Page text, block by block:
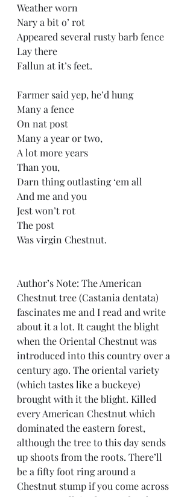
Weather worn
Nary a bit o’ rot
Appeared several rusty barb fence
Lay there
Fallun at it’s feet.
Farmer said yep, he’d hung
Many a fence
On nat post
Many a year or two,
A lot more years
Than you,
Darn thing outlasting ‘em all
And me and you
Jest won’t rot
The post
Was virgin Chestnut.
Author’s Note: The American
Chestnut tree (Castania dentata)
fascinates me and I read and write
about it a lot. It caught the blight
when the Oriental Chestnut was
introduced into this country over a
century ago. The oriental variety
(which tastes like a buckeye)
brought with it the blight. Killed
every American Chestnut which
dominated the eastern forest,
although the tree to this day sends
up shoots from the roots. There’ll
be a fifty foot ring around a
Chestnut stump if you come across